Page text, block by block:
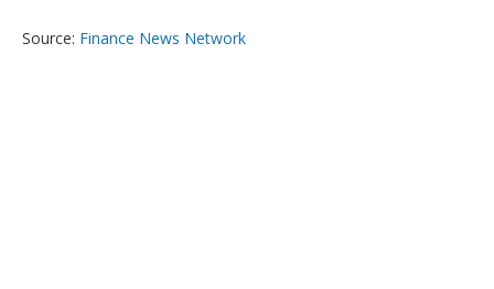
Source: Finance News Network